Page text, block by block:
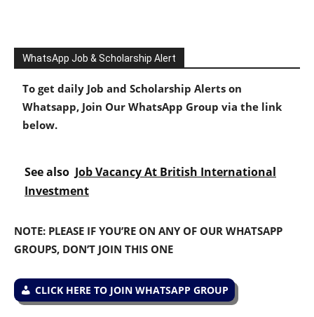
WhatsApp Job & Scholarship Alert
To get daily Job and Scholarship Alerts on
Whatsapp, Join Our WhatsApp Group via the link
below.
See also Job Vacancy At British International
Investment
NOTE: PLEASE IF YOU’RE ON ANY OF OUR WHATSAPP
GROUPS, DON’T JOIN THIS ONE
CLICK HERE TO JOIN WHATSAPP GROUP